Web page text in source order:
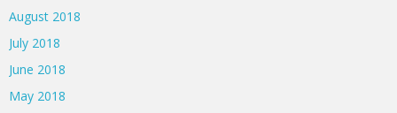
August 2018
July 2018
June 2018
May 2018